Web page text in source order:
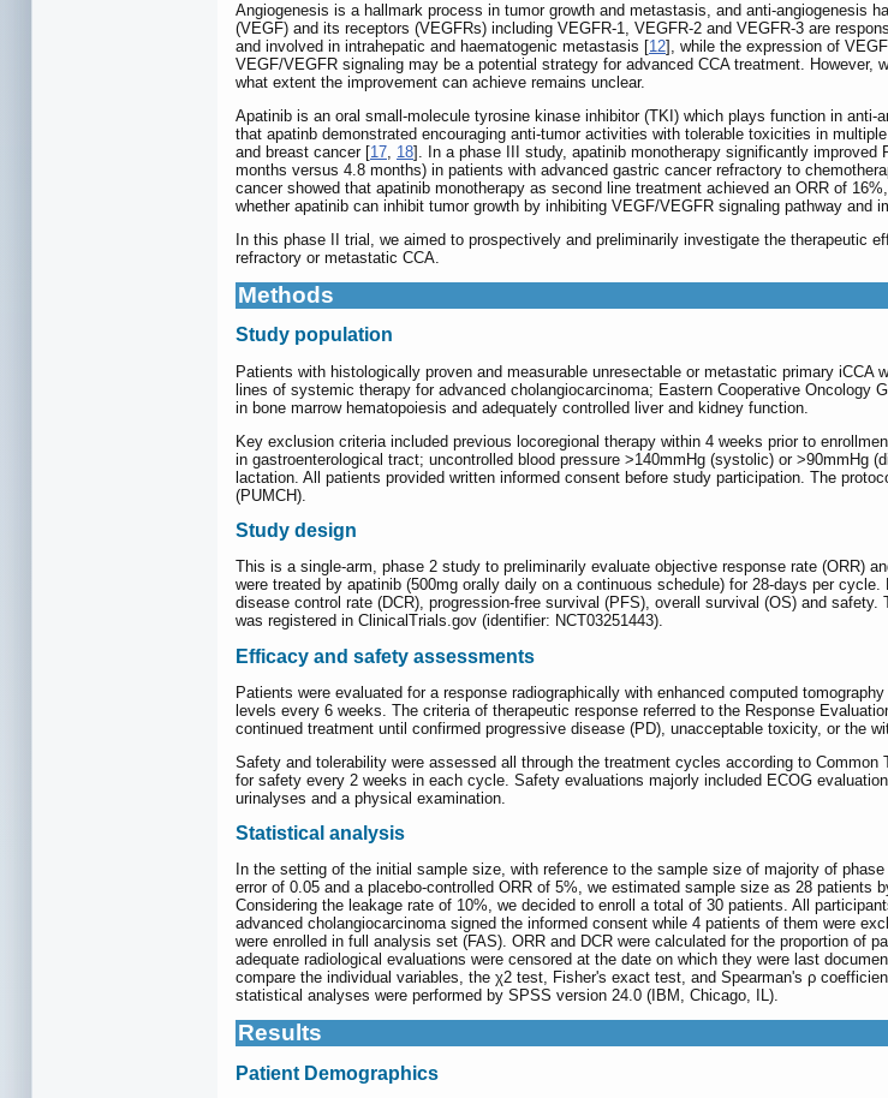
Angiogenesis is a hallmark process in tumor growth and metastasis, and anti-angiogenesis
(VEGF) and its receptors (VEGFRs) including VEGFR-1, VEGFR-2 and VEGFR-3 are
and involved in intrahepatic and haematogenic metastasis [12], while the expression of
VEGF/VEGFR signaling may be a potential strategy for advanced CCA treatment.
what extent the improvement can achieve remains unclear.
Apatinib is an oral small-molecule tyrosine kinase inhibitor (TKI) which plays function in
that apatinb demonstrated encouraging anti-tumor activities with tolerable toxicities in
and breast cancer [17, 18]. In a phase III study, apatinib monotherapy significantly
months versus 4.8 months) in patients with advanced gastric cancer refractory to
cancer showed that apatinib monotherapy as second line treatment achieved an ORR of
whether apatinib can inhibit tumor growth by inhibiting VEGF/VEGFR signaling pathway
In this phase II trial, we aimed to prospectively and preliminarily investigate the
refractory or metastatic CCA.
Methods
Study population
Patients with histologically proven and measurable unresectable or metastatic primary
lines of systemic therapy for advanced cholangiocarcinoma; Eastern Cooperative
in bone marrow hematopoiesis and adequately controlled liver and kidney function.
Key exclusion criteria included previous locoregional therapy within 4 weeks prior to
in gastroenterological tract; uncontrolled blood pressure >140mmHg (systolic) or
lactation. All patients provided written informed consent before study participation. The
(PUMCH).
Study design
This is a single-arm, phase 2 study to preliminarily evaluate objective response rate (ORR)
were treated by apatinib (500mg orally daily on a continuous schedule) for 28-days per
disease control rate (DCR), progression-free survival (PFS), overall survival (OS) and
was registered in ClinicalTrials.gov (identifier: NCT03251443).
Efficacy and safety assessments
Patients were evaluated for a response radiographically with enhanced computed
levels every 6 weeks. The criteria of therapeutic response referred to the Response
continued treatment until confirmed progressive disease (PD), unacceptable toxicity, or the
Safety and tolerability were assessed all through the treatment cycles according to
for safety every 2 weeks in each cycle. Safety evaluations majorly included ECOG
urinalyses and a physical examination.
Statistical analysis
In the setting of the initial sample size, with reference to the sample size of majority of
error of 0.05 and a placebo-controlled ORR of 5%, we estimated sample size as 28 patients
Considering the leakage rate of 10%, we decided to enroll a total of 30 patients. All
advanced cholangiocarcinoma signed the informed consent while 4 patients of them were
were enrolled in full analysis set (FAS). ORR and DCR were calculated for the proportion of
adequate radiological evaluations were censored at the date on which they were last
compare the individual variables, the χ2 test, Fisher's exact test, and Spearman's ρ
statistical analyses were performed by SPSS version 24.0 (IBM, Chicago, IL).
Results
Patient Demographics